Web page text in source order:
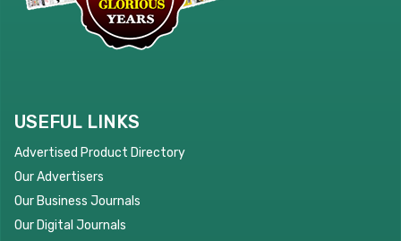
USEFUL LINKS
Advertised Product Directory
Our Advertisers
Our Business Journals
Our Digital Journals